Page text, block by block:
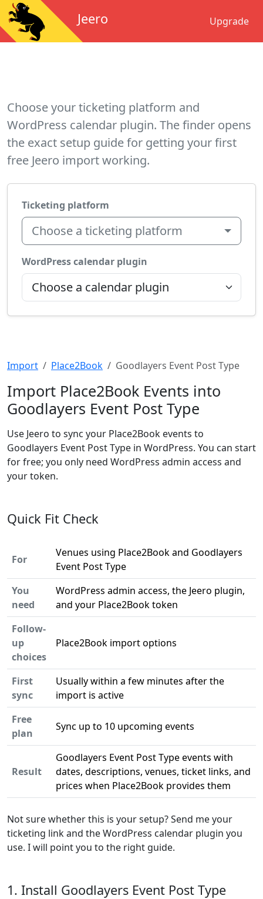
Jeero Upgrade
Choose your ticketing platform and
WordPress calendar plugin. The finder opens
the exact setup guide for getting your first
free Jeero import working.
Ticketing platform
Choose a ticketing platform
WordPress calendar plugin
Import Place2Book Goodlayers Event Post Type
Import Place2Book Events into
Goodlayers Event Post Type
Use Jeero to sync your Place2Book events to
Goodlayers Event Post Type in WordPress. You can start
for free; you only need WordPress admin access and
your token.
Quick Fit Check
For
Venues using Place2Book and Goodlayers
Event Post Type
You
need
WordPress admin access, the Jeero plugin,
and your Place2Book token
Follow-
up
choices
Place2Book import options
First
sync
Usually within a few minutes after the
import is active
Free
plan
Sync up to 10 upcoming events
Result
Goodlayers Event Post Type events with
dates, descriptions, venues, ticket links, and
prices when Place2Book provides them
Not sure whether this is your setup? Send me your
ticketing link and the WordPress calendar plugin you
use. I will point you to the right guide.
1. Install Goodlayers Event Post Type